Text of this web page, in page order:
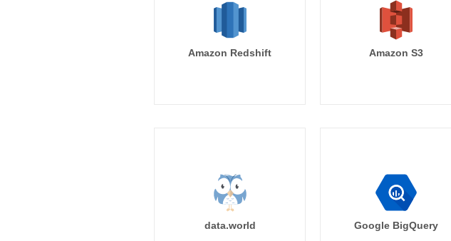
Amazon Redshift Amazon S3
data.world Google BigQuery